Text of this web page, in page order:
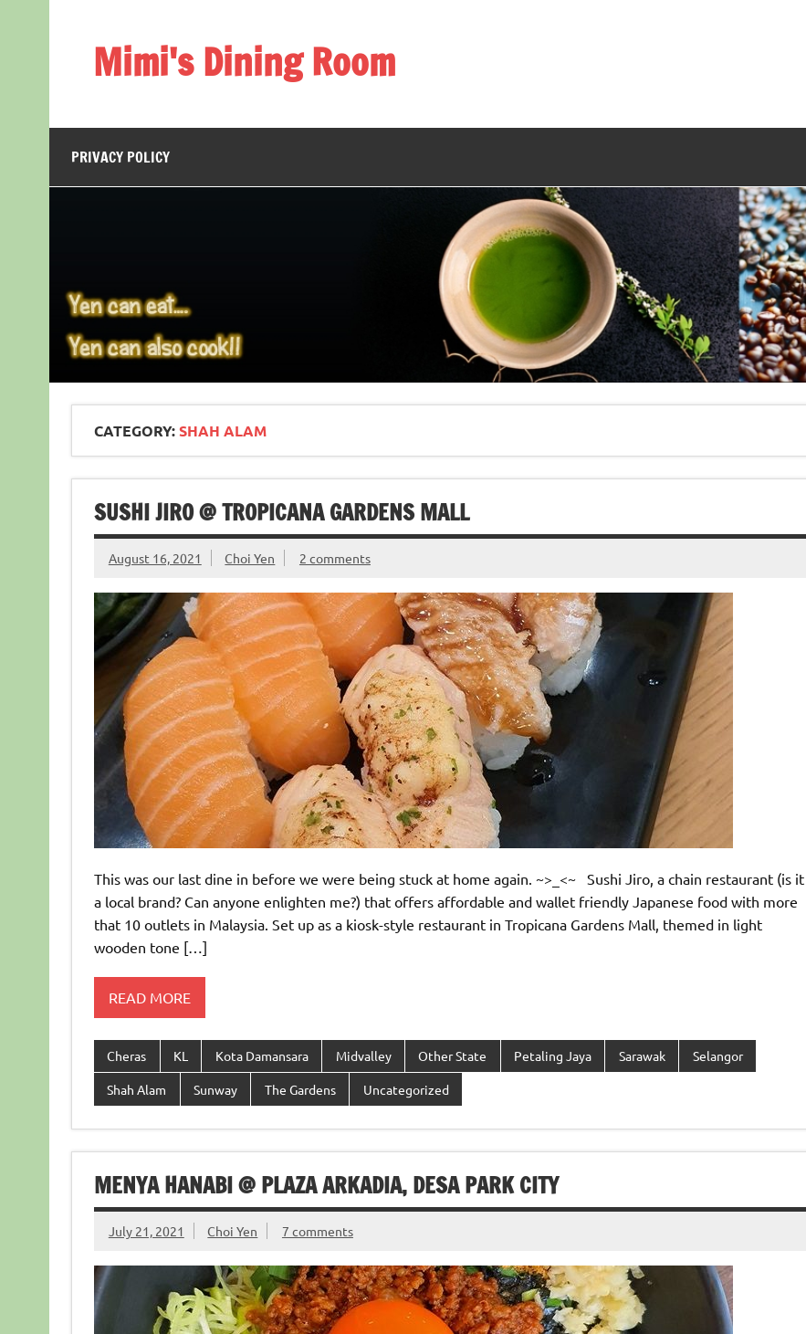
Mimi's Dining Room
PRIVACY POLICY
CATEGORY:SHAH ALAM
SUSHI JIRO @ TROPICANA GARDENS MALL
August 16, 2021 Choi Yen 2 comments
This was our last dine in before we were being stuck at home again. ~>_<~ Sushi Jiro, a chain restaurant (is it
a local brand? Can anyone enlighten me?) that offers affordable and wallet friendly Japanese food with more
that 10 outlets in Malaysia. Set up as a kiosk-style restaurant in Tropicana Gardens Mall, themed in light
wooden tone […]
READ MORE
Cheras KL Kota Damansara Midvalley Other State Petaling Jaya Sarawak Selangor
Shah Alam Sunway The Gardens Uncategorized
MENYA HANABI @ PLAZA ARKADIA, DESA PARK CITY
July 21, 2021 Choi Yen 7 comments